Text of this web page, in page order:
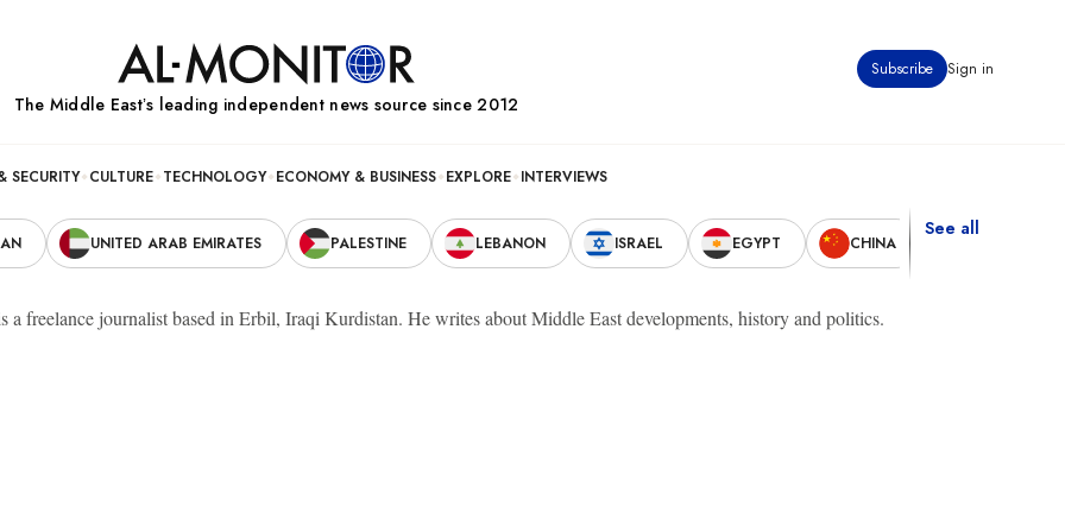
Subscribe Sign in
The Middle Eastʼs leading independent news source since 2012
SECURITY CULTURE TECHNOLOGY ECONOMY & BUSINESS EXPLORE INTERVIEWS
UNITED ARAB EMIRATES PALESTINE LEBANON ISRAEL EGYPT CHINA
See all
a freelance journalist based in Erbil, Iraqi Kurdistan. He writes about Middle East developments, history and politics.